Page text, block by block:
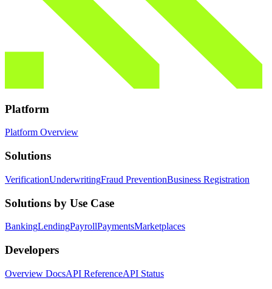
Platform
Platform Overview
Solutions
VerificationUnderwritingFraud PreventionBusiness Registration
Solutions by Use Case
BankingLendingPayrollPaymentsMarketplaces
Developers
Overview DocsAPI ReferenceAPI Status